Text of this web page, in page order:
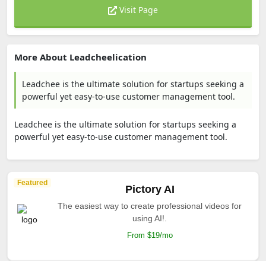
Visit Page
More About Leadcheelication
Leadchee is the ultimate solution for startups seeking a
powerful yet easy-to-use customer management tool.
Leadchee is the ultimate solution for startups seeking a
powerful yet easy-to-use customer management tool.
Featured
Pictory AI
The easiest way to create professional videos for
using AI!.
From $19/mo